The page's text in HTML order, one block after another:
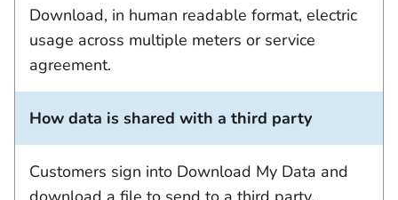
Download, in human readable format, electric
usage across multiple meters or service
agreement.
How data is shared with a third party
Customers sign into Download My Data and